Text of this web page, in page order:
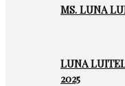
MS. LUNA
LUNA
2025